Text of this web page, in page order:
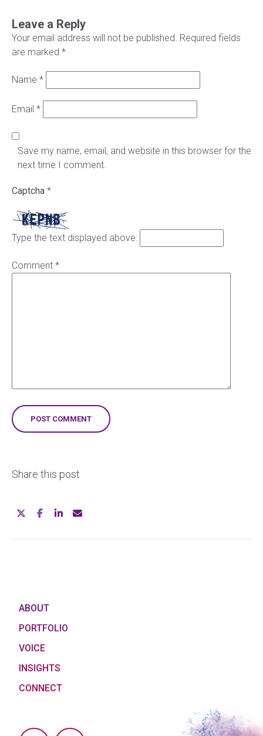
Leave a Reply
Your email address will not be published. Required fields
are marked *
Name *
Email *
Save my name, email, and website in this browser for the
next time I comment.
Captcha *
Type the text displayed above:
Comment *
Share this post
ABOUT
PORTFOLIO
VOICE
INSIGHTS
CONNECT